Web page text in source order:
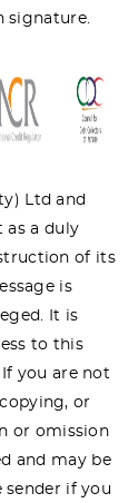
signature.
Ltd and
as a duly
of its
is
It is
to this
you are not
or
or omission
and may be
sender if you